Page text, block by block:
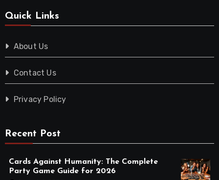
Quick Links
About Us
Contact Us
Privacy Policy
Recent Post
Cards Against Humanity: The Complete
Party Game Guide for 2026